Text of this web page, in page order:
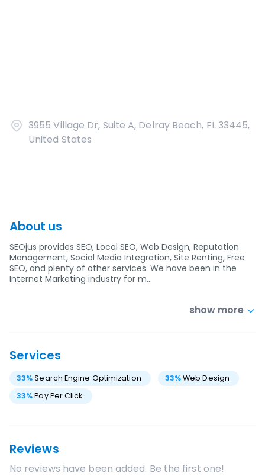
3955 Village Dr, Suite A, Delray Beach, FL 33445,
United States
About us
SEOjus provides SEO, Local SEO, Web Design, Reputation
Management, Social Media Integration, Site Renting, Free
SEO, and plenty of other services. We have been in the
Internet Marketing industry for m…
show more
Services
33%Search Engine Optimization 33%Web Design
33%Pay Per Click
Reviews
No reviews have been added. Be the first one!